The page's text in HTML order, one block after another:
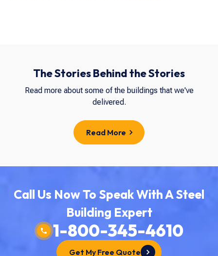
The Stories Behind the Stories
Read more about some of the buildings that we've
delivered.
Read More
Call Us Now To Speak With A Steel
Building Expert
1-800-345-4610
Get My Free Quote